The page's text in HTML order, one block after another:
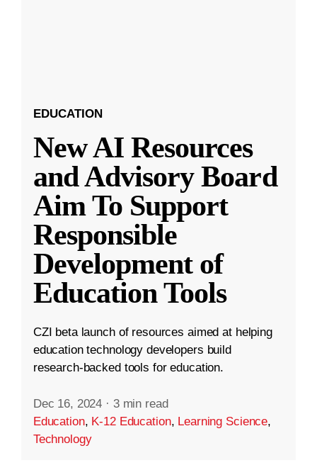
EDUCATION
New AI Resources
and Advisory Board
Aim To Support
Responsible
Development of
Education Tools
CZI beta launch of resources aimed at helping
education technology developers build
research-backed tools for education.
Dec 16, 2024 · 3 min read
Education, K-12 Education, Learning Science,
Technology